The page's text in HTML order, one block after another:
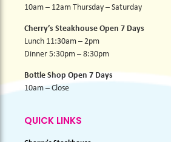
10am – 12am Thursday – Saturday
Cherry’s Steakhouse Open 7 Days
Lunch 11:30am – 2pm
Dinner 5:30pm – 8:30pm
Bottle Shop Open 7 Days
10am – Close
QUICK LINKS